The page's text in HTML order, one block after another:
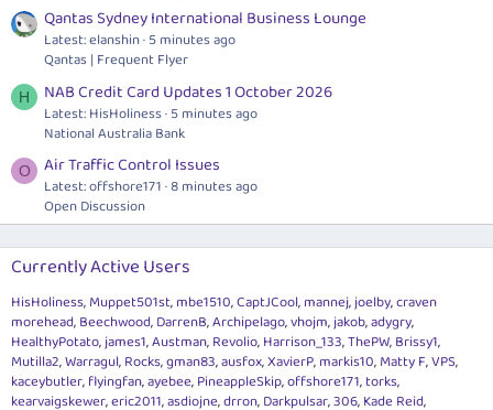
Qantas Sydney International Business Lounge
Latest: elanshin 5 minutes ago
Qantas | Frequent Flyer
H NAB Credit Card Updates 1 October 2026
Latest: HisHoliness 5 minutes ago
National Australia Bank
O Air Traffic Control Issues
Latest: offshore171 8 minutes ago
Open Discussion
Currently Active Users
HisHoliness Muppet501st mbe1510 CaptJCool mannej joelby craven
morehead Beechwood DarrenB Archipelago vhojm jakob adygry
HealthyPotato james1 Austman Revolio Harrison_133 ThePW Brissy1
Mutilla2 Warragul Rocks gman83 ausfox XavierP markis10 Matty F VPS
kaceybutler flyingfan ayebee PineappleSkip offshore171 torks
kearvaigskewer eric2011 asdiojne drron Darkpulsar 306 Kade Reid